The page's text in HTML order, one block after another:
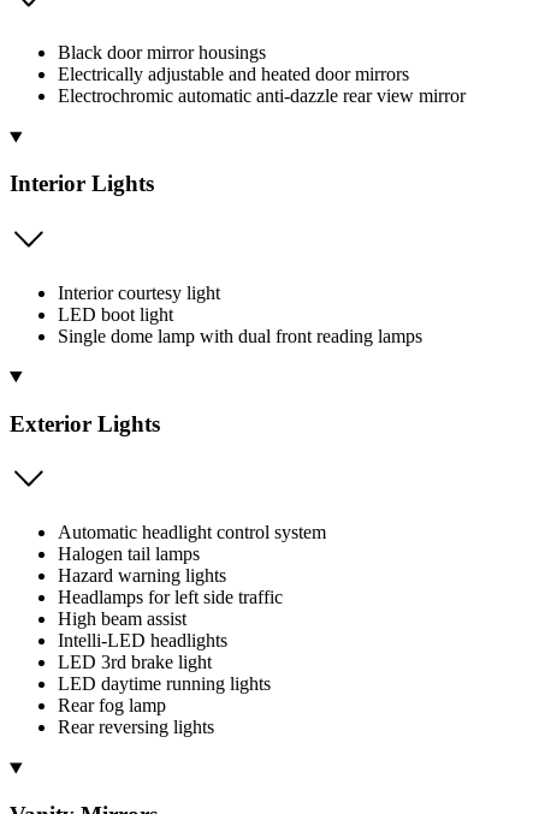
Black door mirror housings
Electrically adjustable and heated door mirrors
Electrochromic automatic anti-dazzle rear view mirror
Interior Lights
Interior courtesy light
LED boot light
Single dome lamp with dual front reading lamps
Exterior Lights
Automatic headlight control system
Halogen tail lamps
Hazard warning lights
Headlamps for left side traffic
High beam assist
Intelli-LED headlights
LED 3rd brake light
LED daytime running lights
Rear fog lamp
Rear reversing lights